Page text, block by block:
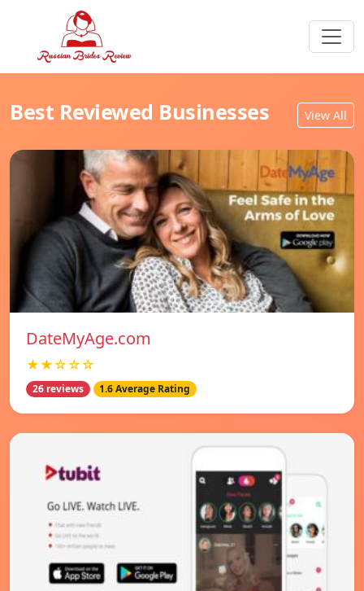
Best Reviewed Businesses View All
DateMyAge.com
★★☆☆☆
26 reviews 1.6 Average Rating